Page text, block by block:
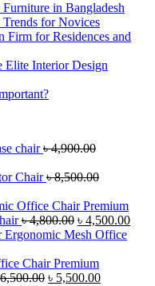
in Bangladesh
for Novices
Firm for Residences and
Elite Interior Design
chair ৳4,900.00
Chair ৳8,500.00
Premium
৳4,800.00 Original
price
৳ 4,800.00.
৳ 4,500.00
Ergonomic Mesh Office
Premium
6,500.00 Original
৳ 5,500.00Current